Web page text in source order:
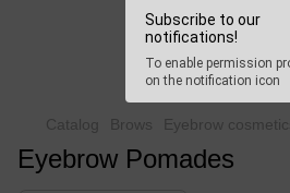
Subscribe to our
notifications!
To enable permission
on the notification icon
Beauty
Fast delivery
Catalog Brows Eyebrow cosmetics
Eyebrow Pomades